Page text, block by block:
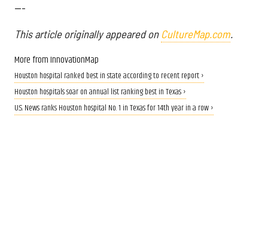
---
This article originally appeared on CultureMap.com.
More from InnovationMap
Houston hospital ranked best in state according to recent report ›
Houston hospitals soar on annual list ranking best in Texas ›
U.S. News ranks Houston hospital No. 1 in Texas for 14th year in a row ›